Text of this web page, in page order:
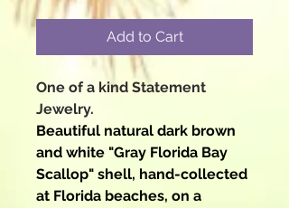
Add to Cart
One of a kind Statement
Jewelry.
Beautiful natural dark brown
and white "Gray Florida Bay
Scallop" shell, hand-collected
at Florida beaches, on a